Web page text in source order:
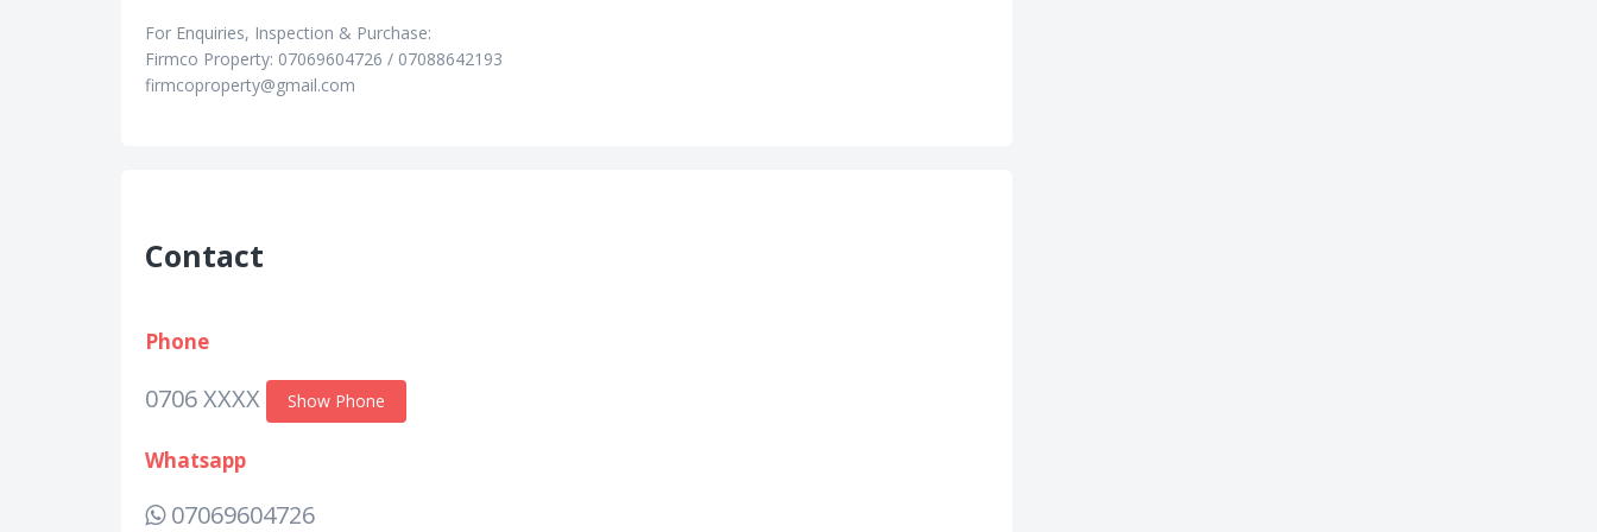
For Enquiries, Inspection & Purchase:
Firmco Property: 07069604726 / 07088642193
firmcoproperty@gmail.com
Contact
Phone
0706 XXXX Show Phone
Whatsapp
07069604726